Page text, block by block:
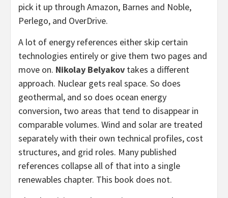
pick it up through Amazon, Barnes and Noble,
Perlego, and OverDrive.
A lot of energy references either skip certain
technologies entirely or give them two pages and
move on. Nikolay Belyakov takes a different
approach. Nuclear gets real space. So does
geothermal, and so does ocean energy
conversion, two areas that tend to disappear in
comparable volumes. Wind and solar are treated
separately with their own technical profiles, cost
structures, and grid roles. Many published
references collapse all of that into a single
renewables chapter. This book does not.